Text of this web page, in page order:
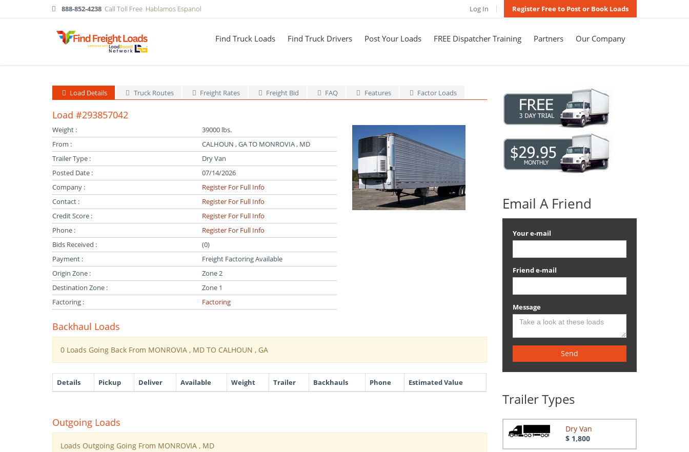
888-852-4238 Call Toll Free Hablamos Espanol Log In Register Free to Post or Book Loads
Find Truck Loads Find Truck Drivers Post Your Loads FREE Dispatcher Training Partners Our Company
Load Details Truck Routes Freight Rates Freight Bid FAQ Features Factor Loads
Load #293857042
Weight :
39000 lbs.
From :
CALHOUN , GA TO MONROVIA , MD
Trailer Type :
Dry Van
Posted Date :
07/14/2026
Company :
Register For Full Info
Contact :
Register For Full Info
Credit Score :
Register For Full Info
Phone :
Register For Full Info
Bids Received :
(0)
Payment :
Freight Factoring Available
Origin Zone :
Zone 2
Destination Zone :
Zone 1
Factoring :
Factoring
Backhaul Loads
0 Loads Going Back From MONROVIA , MD TO CALHOUN , GA
Details Pickup Deliver Available Weight Trailer Backhauls Phone Estimated Value
Outgoing Loads
Loads Outgoing Going From MONROVIA , MD
Email A Friend
Your e-mail
Friend e-mail
Message
Send
Trailer Types
Dry Van
$ 1,800